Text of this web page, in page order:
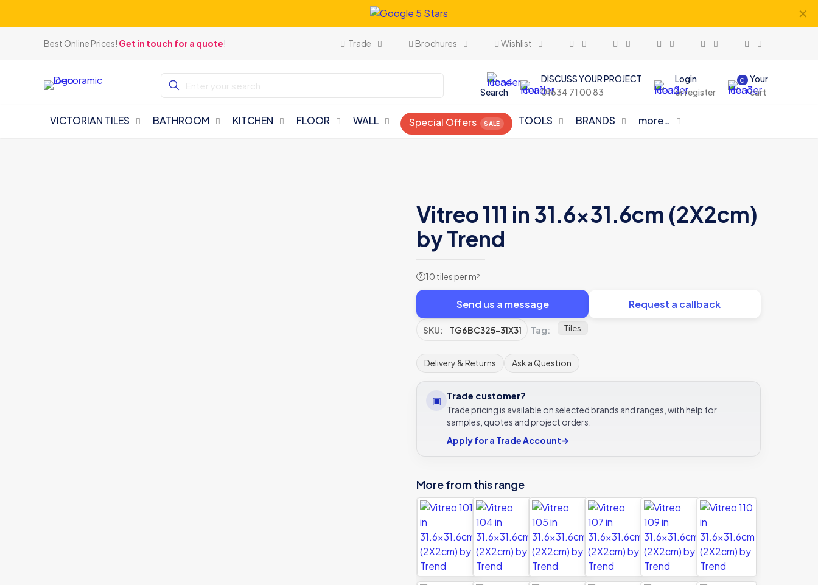
✕
Best Online Prices! Get in touch for a quote! Trade Brochures Wishlist
Search
DISCUSS YOUR PROJECT
01634 71 00 83
Login
or register
0
Your
cart
VICTORIAN TILES BATHROOM KITCHEN FLOOR WALL Special Offers TOOLS BRANDS more…
Vitreo 111 in 31.6×31.6cm (2X2cm)
by Trend
? 10 tiles per m²
Send us a message Request a callback
SKU: TG6BC325-31X31 Tag: Tiles
Delivery & Returns Ask a Question
▣ Trade customer?
Trade pricing is available on selected brands and ranges, with help for
samples, quotes and project orders.
Apply for a Trade Account→
More from this range